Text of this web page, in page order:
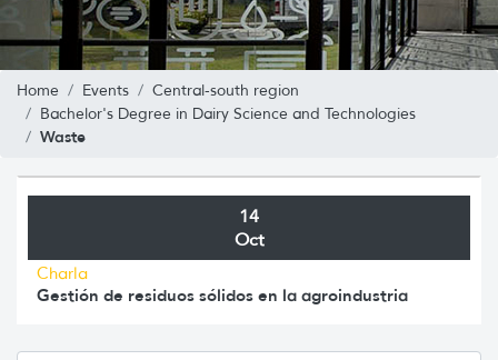
Home Events
Central-south region
Bachelor's Degree in Dairy Science and Technologies
Waste
14
Oct
Charla
Gestión de residuos sólidos en la agroindustria